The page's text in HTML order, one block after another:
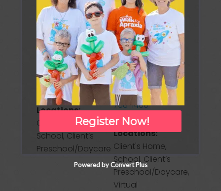
New Jersey
07704
United States
Phone:(732)
888-3912
Website
Treatment
Locations:
Clinic/Office,
School, Client’s
Preschool/Daycare
Freehold, NJ
Freehold
Township
New Jersey
07728
United States
Phone:(732)
768-1460
Treatment
Locations:
Client's Home,
School, Client’s
Preschool/Daycare,
Virtual
Register Now!
Powered by Convert Plus